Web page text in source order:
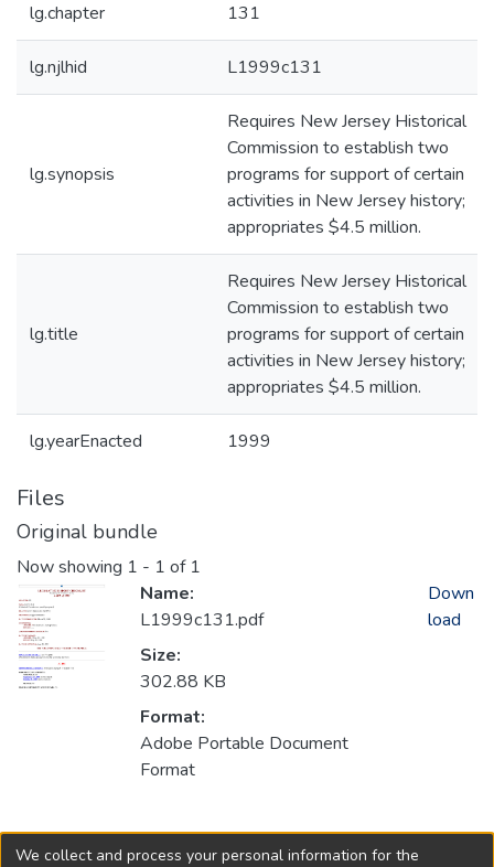
lg.chapter 131
lg.njlhid L1999c131
lg.synopsis
Requires New Jersey Historical
Commission to establish two
programs for support of certain
activities in New Jersey history;
appropriates $4.5 million.
lg.title
Requires New Jersey Historical
Commission to establish two
programs for support of certain
activities in New Jersey history;
appropriates $4.5 million.
lg.yearEnacted 1999
Files
Original bundle
Now showing 1 - 1 of 1
Name:
L1999c131.pdf
Size:
302.88 KB
Format:
Adobe Portable Document
Format
Down
load
Collections
We collect and process your personal information for the